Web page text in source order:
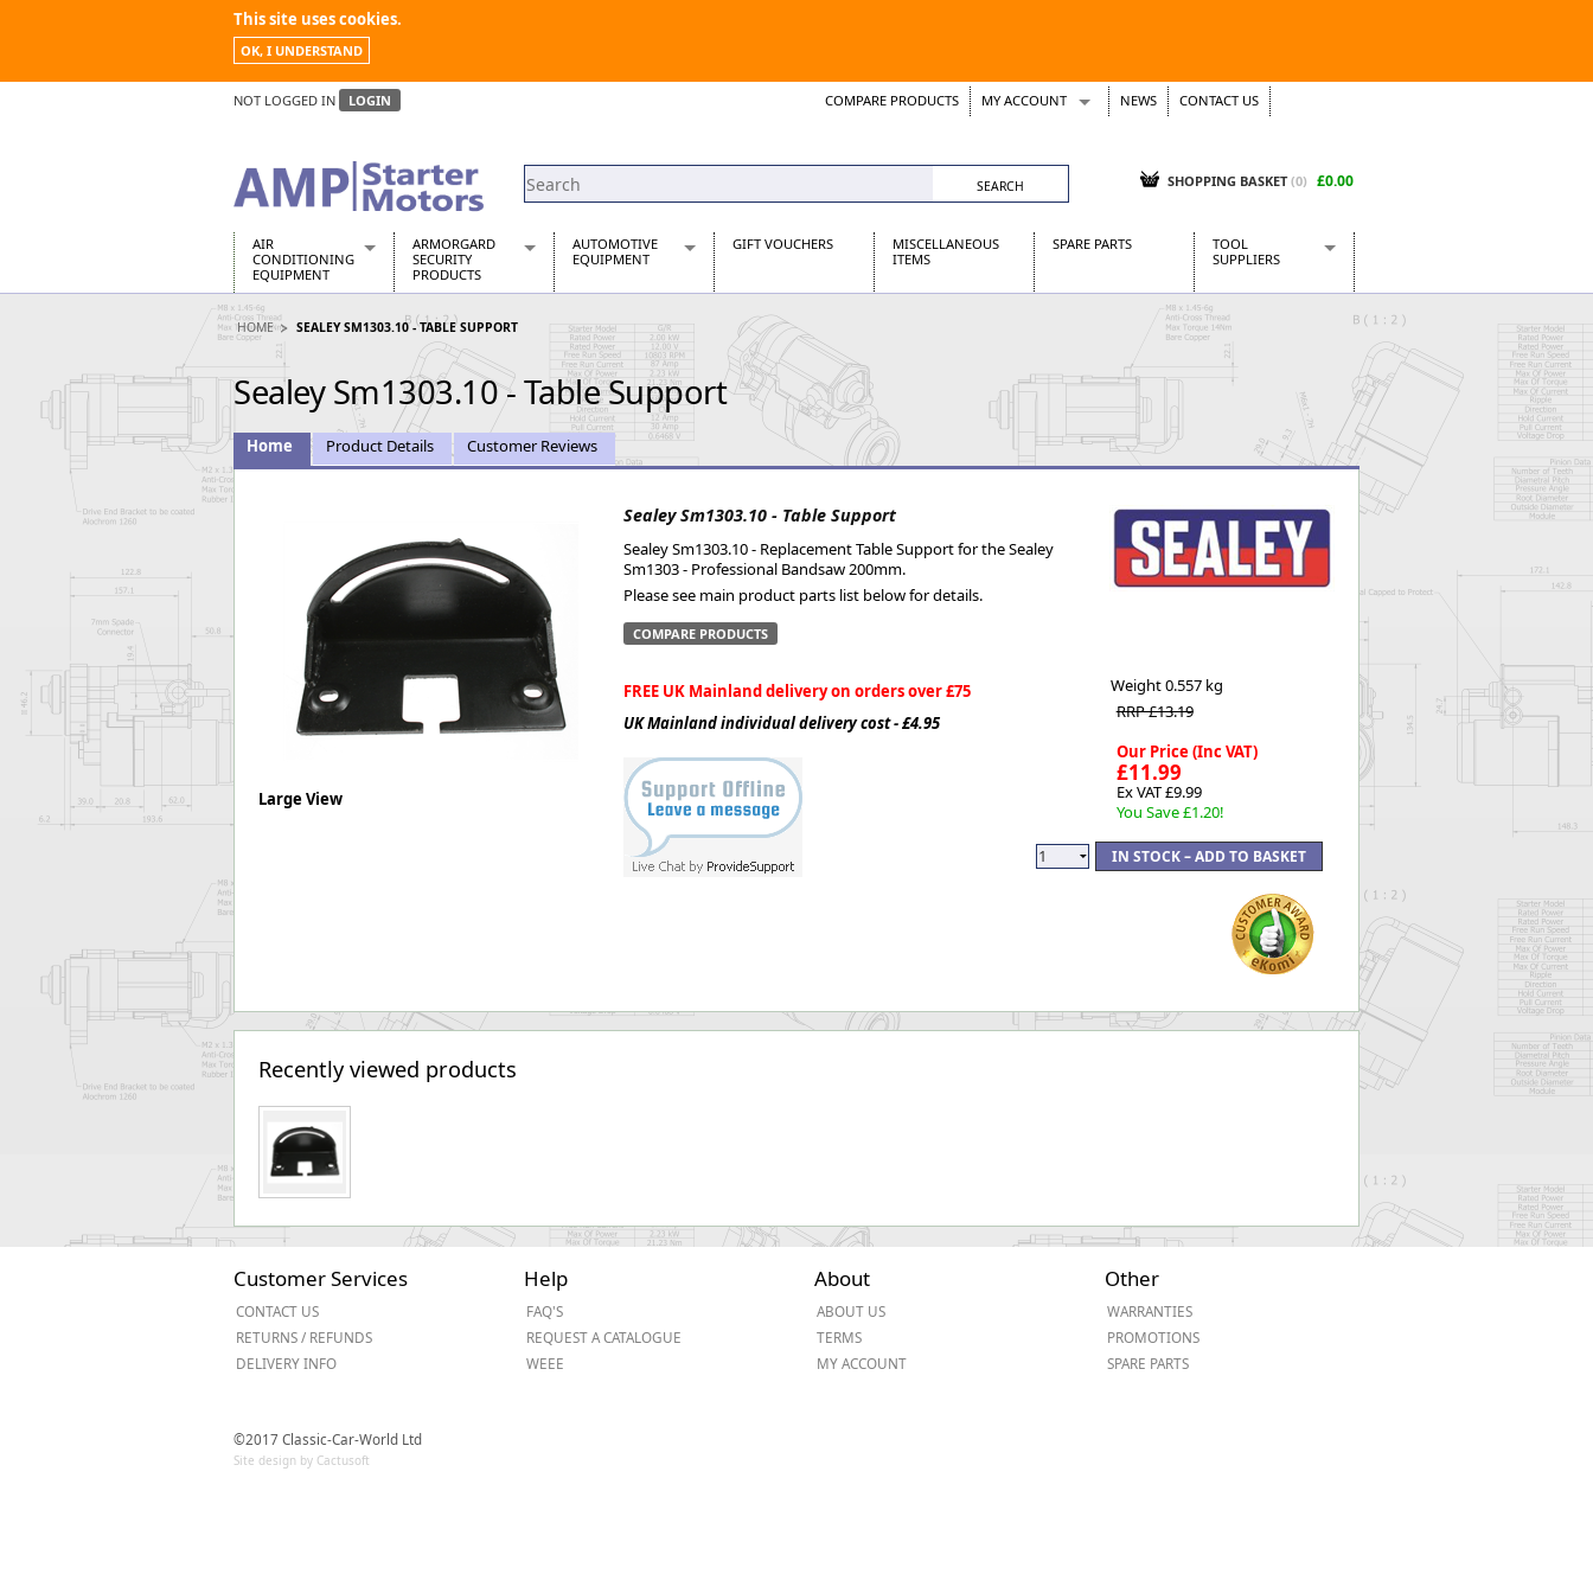
This site uses cookies.
OK, I UNDERSTAND
NOT LOGGED IN LOGIN COMPARE PRODUCTS MY ACCOUNT
Support Tickets
NEWS CONTACT US
SHOPPING BASKET (0) £0.00
AIR
CONDITIONING
EQUIPMENT
Air Conditioners
Air Conditioning Equipment Spares
Arcotherm
Building Dryers & Dehumidifier
Building Heaters
Cooling And Ventilation
Desiccant Dryers
ARMORGARD
SECURITY
PRODUCTS
Barrobox
Chembank
Chemcube Cabinet
Drumbank
Drumbank Pallet
Fittingstor
Forma-Stor
Gorilla Gas Cage
Lockastor
Pipestor
Powerstation
Safestor
AUTOMOTIVE
EQUIPMENT
Automotive Distributors
Classic Car Batteries
Stainless Steel Exhausts
Wosperformance Starter Motors
GIFT VOUCHERS
MISCELLANEOUS
ITEMS
SPARE PARTS
TOOL
SUPPLIERS
CraftPRO Tools
Dellonda
Draper Tools
Kielder
Presto Tools
Sealey Power Tools
Siegen
Worksafe
HOME SEALEY SM1303.10 - TABLE SUPPORT
Sealey Sm1303.10 - Table Support
Home Product Details Customer Reviews
Large View
Sealey Sm1303.10 - Table Support
Sealey Sm1303.10 - Replacement Table Support for the Sealey
Sm1303 - Professional Bandsaw 200mm.
Please see main product parts list below for details.
COMPARE PRODUCTS
FREE UK Mainland delivery on orders over £75
UK Mainland individual delivery cost - £4.95
Weight0.557 kg
RRP £13.19
Our Price (Inc VAT)
£11.99
Ex VAT £9.99
You Save £1.20!
Recently viewed products
Customer Services
CONTACT US
RETURNS / REFUNDS
DELIVERY INFO
Help
FAQ'S
REQUEST A CATALOGUE
WEEE
About
ABOUT US
TERMS
MY ACCOUNT
Other
WARRANTIES
PROMOTIONS
SPARE PARTS
©2017 Classic-Car-World Ltd
Site design by Cactusoft